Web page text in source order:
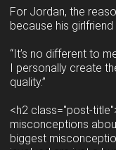
For Jordan, the
because his
“It’s no different to
I personally create
quality.”
<h2 class="post-
misconceptions
biggest